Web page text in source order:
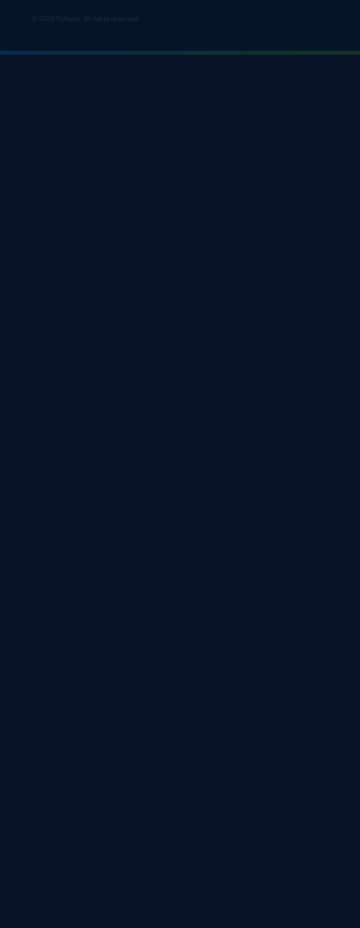
© 2026 Dyflexis. All rights reserved.